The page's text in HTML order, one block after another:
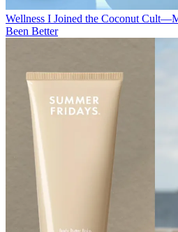
Wellness I Joined the Coconut
Been Better